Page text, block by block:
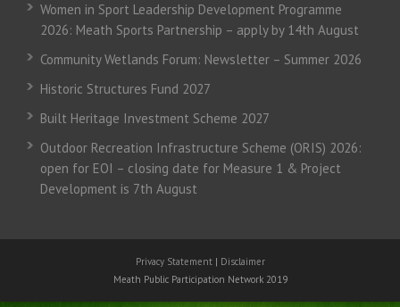
Women in Sport Leadership Development Programme
2026: Meath Sports Partnership – apply by 14th August
Community Wetlands Forum: Newsletter – Summer 2026
Historic Structures Fund 2027
Built Heritage Investment Scheme 2027
Outdoor Recreation Infrastructure Scheme (ORIS) 2026:
open for EOI – closing date for Measure 1 & Project
Development is 7th August
Privacy Statement | Disclaimer
Meath Public Participation Network 2019